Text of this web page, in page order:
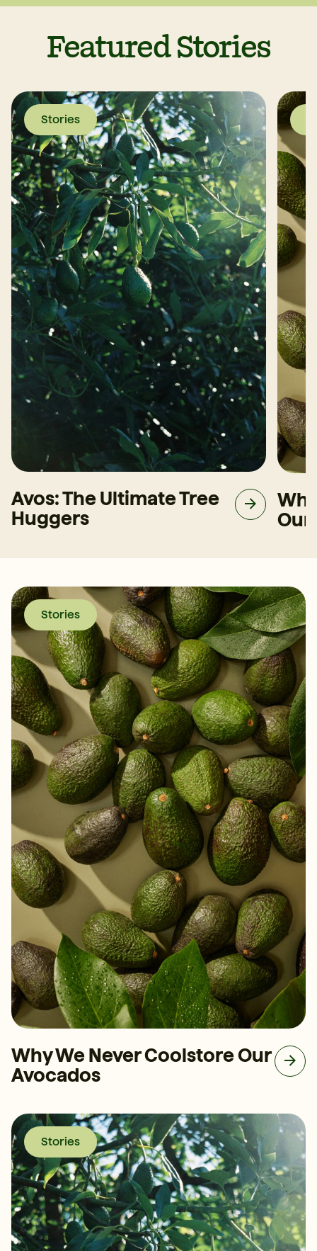
Featured Stories
Stories
Avos: The Ultimate Tree
Huggers
Our
Stories
Why We Never Coolstore Our
Avocados
Stories